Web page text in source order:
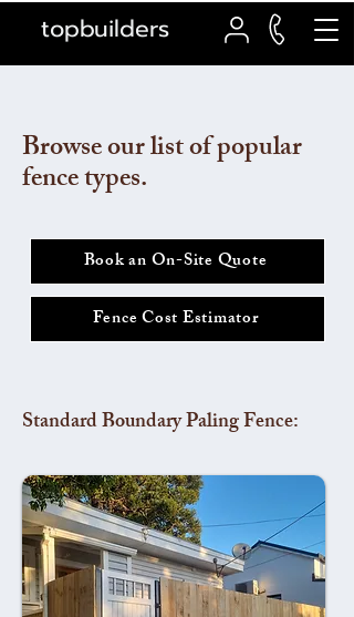
topbuilders
Browse our list of popular
fence types.
Book an On-Site Quote
Fence Cost Estimator
Standard Boundary Paling Fence: